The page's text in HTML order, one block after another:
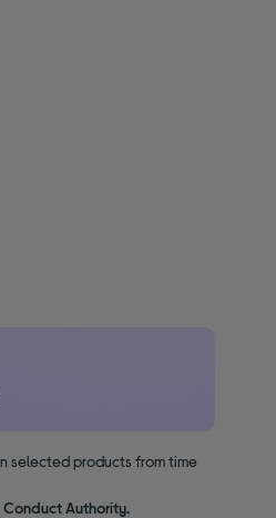
selected products from time
Authority.